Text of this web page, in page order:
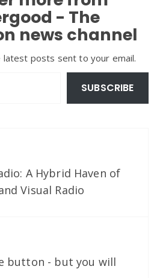
- The
news channel
posts sent to your email.
SUBSCRIBE
A Hybrid Haven of
Visual Radio
button - but you will